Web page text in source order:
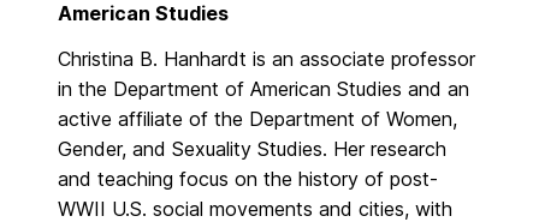
American Studies
Christina B. Hanhardt is an associate professor
in the Department of American Studies and an
active affiliate of the Department of Women,
Gender, and Sexuality Studies. Her research
and teaching focus on the history of post-
WWII U.S. social movements and cities, with